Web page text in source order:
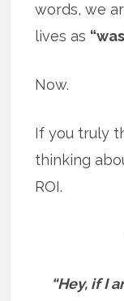
words, we
lives as
Now.
If you truly
thinking
ROI.
“Hey, if I